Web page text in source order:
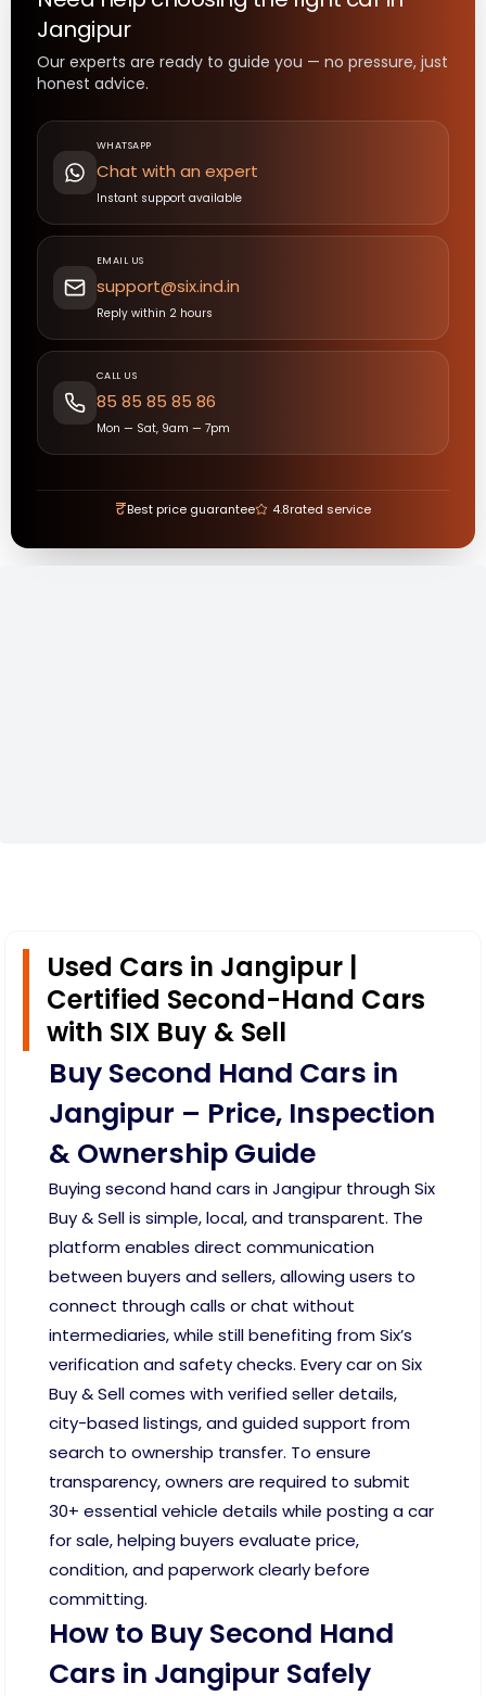
Jangipur
Our experts are ready to guide you — no pressure, just
honest advice.
WHATSAPP
Chat with an expert
Instant support available
EMAIL US
support@six.ind.in
Reply within 2 hours
CALL US
85 85 85 85 86
Mon — Sat, 9am — 7pm
₹Best price guarantee 4.8rated service
Used Cars in Jangipur |
Certified Second-Hand Cars
with SIX Buy & Sell
Buy Second Hand Cars in
Jangipur – Price, Inspection
& Ownership Guide
Buying second hand cars in Jangipur through Six
Buy & Sell is simple, local, and transparent. The
platform enables direct communication
between buyers and sellers, allowing users to
connect through calls or chat without
intermediaries, while still benefiting from Six’s
verification and safety checks. Every car on Six
Buy & Sell comes with verified seller details,
city-based listings, and guided support from
search to ownership transfer. To ensure
transparency, owners are required to submit
30+ essential vehicle details while posting a car
for sale, helping buyers evaluate price,
condition, and paperwork clearly before
committing.
How to Buy Second Hand
Cars in Jangipur Safely